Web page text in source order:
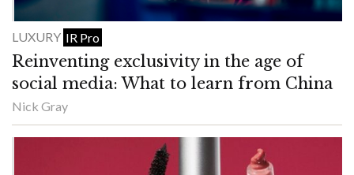
LUXURY IR Pro
Reinventing exclusivity in the age of
social media: What to learn from China
Nick Gray